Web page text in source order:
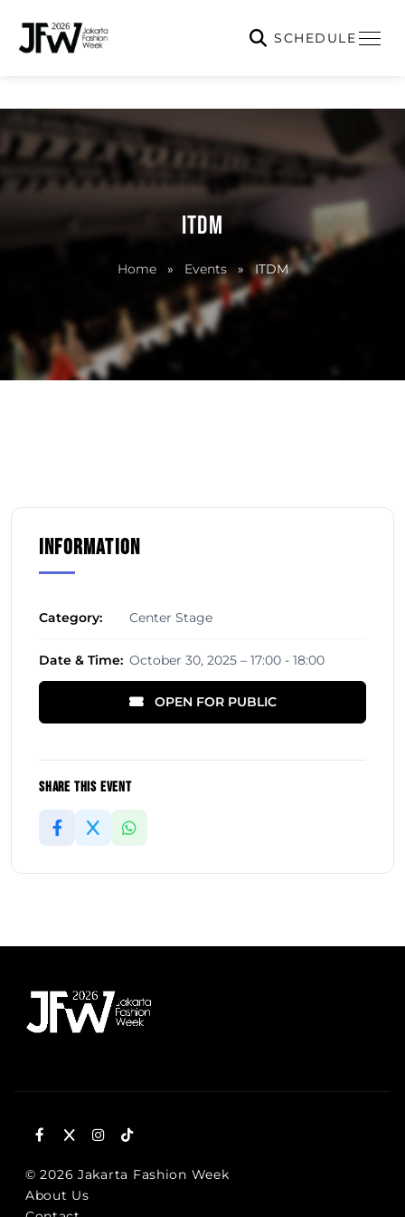
SCHEDULE
ITDM
Home » Events » ITDM
Information
Category: Center Stage
Date & Time: October 30, 2025 – 17:00 - 18:00
OPEN FOR PUBLIC
Share This Event
© 2026 Jakarta Fashion Week
About Us